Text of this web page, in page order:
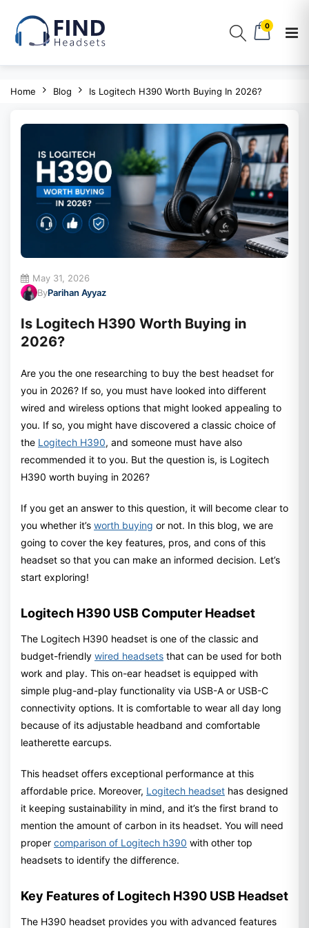
0
Home Blog Is Logitech H390 Worth Buying In 2026?
May 31, 2026
ByParihan Ayyaz
Is Logitech H390 Worth Buying in
2026?
Are you the one researching to buy the best headset for
you in 2026? If so, you must have looked into different
wired and wireless options that might looked appealing to
you. If so, you might have discovered a classic choice of
the Logitech H390, and someone must have also
recommended it to you. But the question is, is Logitech
H390 worth buying in 2026?
If you get an answer to this question, it will become clear to
you whether it’s worth buying or not. In this blog, we are
going to cover the key features, pros, and cons of this
headset so that you can make an informed decision. Let’s
start exploring!
Logitech H390 USB Computer Headset
The Logitech H390 headset is one of the classic and
budget-friendly wired headsets that can be used for both
work and play. This on-ear headset is equipped with
simple plug-and-play functionality via USB-A or USB-C
connectivity options. It is comfortable to wear all day long
because of its adjustable headband and comfortable
leatherette earcups.
This headset offers exceptional performance at this
affordable price. Moreover, Logitech headset has designed
it keeping sustainability in mind, and it’s the first brand to
mention the amount of carbon in its headset. You will need
proper comparison of Logitech h390 with other top
headsets to identify the difference.
Key Features of Logitech H390 USB Headset
The H390 headset provides you with advanced features